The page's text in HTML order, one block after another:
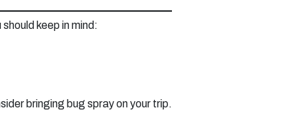
keep in mind:
bringing bug spray on your trip.